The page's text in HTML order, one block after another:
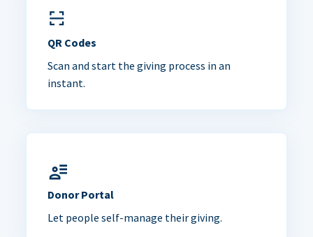
QR Codes
Scan and start the giving process in an
instant.
Donor Portal
Let people self-manage their giving.